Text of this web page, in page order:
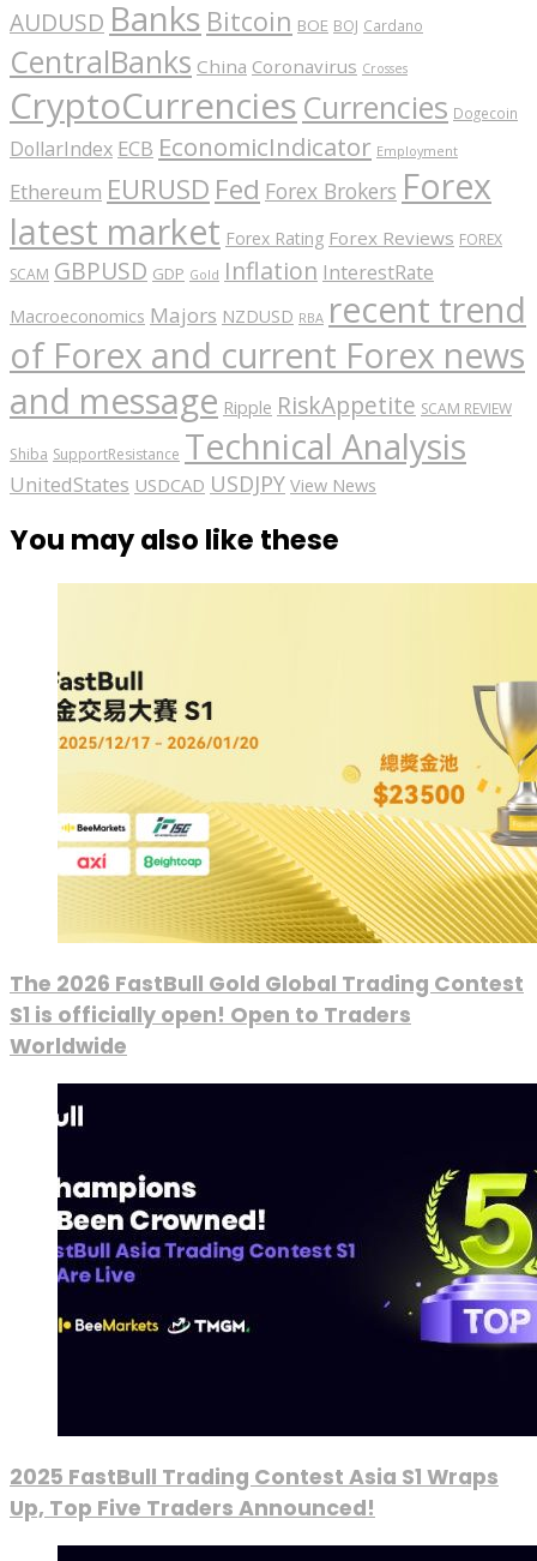
AUDUSD Banks Bitcoin BOE BOJ Cardano
CentralBanks China Coronavirus Crosses
CryptoCurrencies Currencies Dogecoin
DollarIndex ECB EconomicIndicator Employment
Ethereum EURUSD Fed Forex Brokers Forex
latest market Forex Rating Forex Reviews FOREX
SCAM GBPUSD GDP Gold Inflation InterestRate
Macroeconomics Majors NZDUSD RBA recent trend
of Forex and current Forex news
and message Ripple RiskAppetite SCAM REVIEW
Shiba SupportResistance Technical Analysis
UnitedStates USDCAD USDJPY View News
You may also like these
The 2026 FastBull Gold Global Trading Contest
S1 is officially open! Open to Traders
Worldwide
2025 FastBull Trading Contest Asia S1 Wraps
Up, Top Five Traders Announced!